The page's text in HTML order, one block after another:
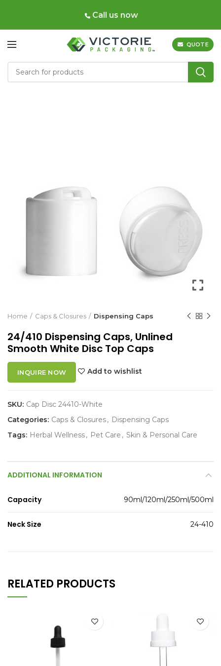
Call us now
QUOTE
Home Caps & Closures Dispensing Caps
24/410 Dispensing Caps, Unlined
Smooth White Disc Top Caps
INQUIRE NOW Add to wishlist
SKU: Cap Disc 24410-White
Categories: Caps & Closures, Dispensing Caps
Tags: Herbal Wellness, Pet Care , Skin & Personal Care
ADDITIONAL INFORMATION
Capacity 90ml/120ml/250ml/500ml
Neck Size 24-410
RELATED PRODUCTS